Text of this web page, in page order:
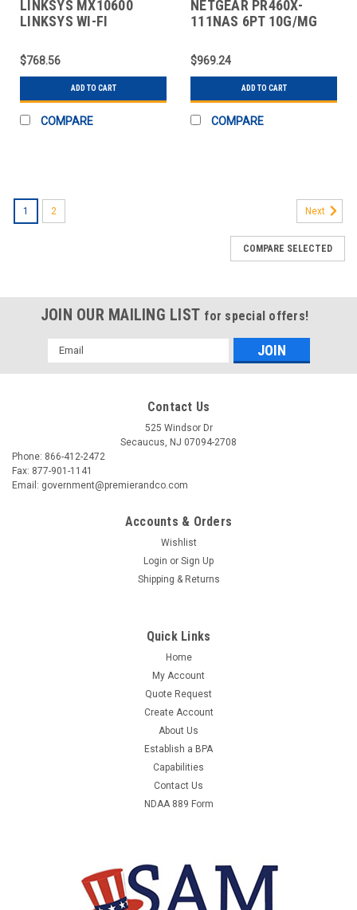
LINKSYS MX10600
LINKSYS WI-FI
MX10, 4-
$768.56
ADD TO CART
COMPARE
NETGEAR PR460X-
111NAS 6PT 10G/MG
W/INSIGHT
$969.24
ADD TO CART
COMPARE
ASUS EBG15 EBG15
ASUS EBG15 - EBG15 - - EQUAL TO ASU-
MEASURE:1COUNTRY OF ORIGIN:CHINAORDER
INCREMENT:1WEIGHT:1.37CONTRACTOR PART
ADD TO CART
1 2 Next
COMPARE SELECTED
JOIN OUR MAILING LIST for special offers!
Email
Address
Contact Us
525 Windsor Dr
Secaucus, NJ 07094-2708
Phone: 866-412-2472
Fax: 877-901-1141
Email: government@premierandco.com
Accounts & Orders
Wishlist
Login or Sign Up
Shipping & Returns
Quick Links
Home
My Account
Quote Request
Create Account
About Us
Establish a BPA
Capabilities
Contact Us
NDAA 889 Form